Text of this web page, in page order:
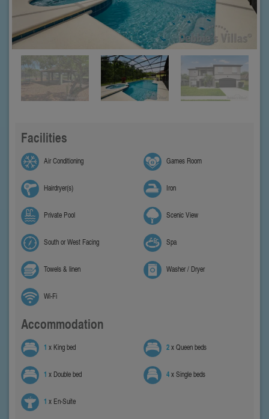
Facilities
Air Conditioning Games Room
Hairdryer(s) Iron
Private Pool Scenic View
South or West Facing Spa
Towels & linen Washer / Dryer
Wi-Fi
Accommodation
1 x King bed 2x Queen beds
1 x Double bed 4x Single beds
1 x En-Suite